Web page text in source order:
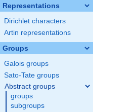
Representations
Dirichlet characters
Artin representations
Groups
Galois groups
Sato-Tate groups
Abstract groups
groups
subgroups